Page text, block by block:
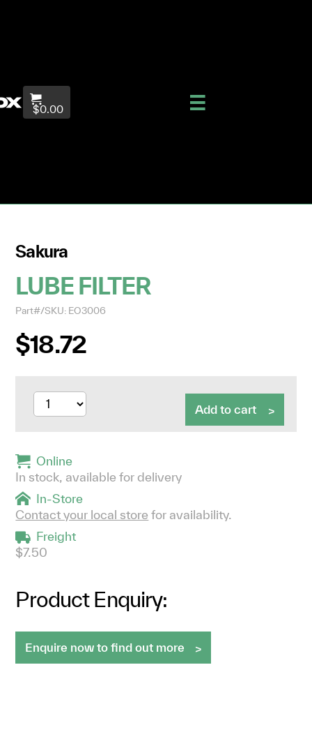
$0.00
Sakura
LUBE FILTER
Part#/SKU: EO3006
$18.72
Add to cart
Online
In stock, available for delivery
In-Store
Contact your local store for availability.
Freight
$7.50
Product Enquiry:
Enquire now to find out more